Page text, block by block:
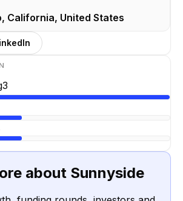
California, United States
3
about Sunnyside